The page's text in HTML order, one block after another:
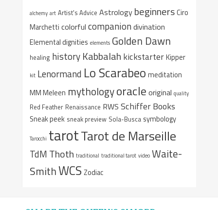
alchemy art Artist's Advice Astrology beginnersCiro
Marchetti colorful companiondivination
Elemental dignities elements Golden Dawn
healing history Kabbalah kickstarterKipper
kit Lenormand Lo Scarabeo meditation
MM Meleen mythologyoracle original quality
Red Feather Renaissance RWS Schiffer Books
Sneak peek sneak preview Sola-Busca symbology
Tarocchi tarotTarot de Marseille
TdM Thoth traditional traditional tarot video Waite-
SmithWCS Zodiac